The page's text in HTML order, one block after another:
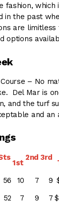
fashion,
in the past
are limitless
options
– No
Del Mar is
and the turf
and an
1st
2nd 3rd
56 10 7 9
52 7 9 7